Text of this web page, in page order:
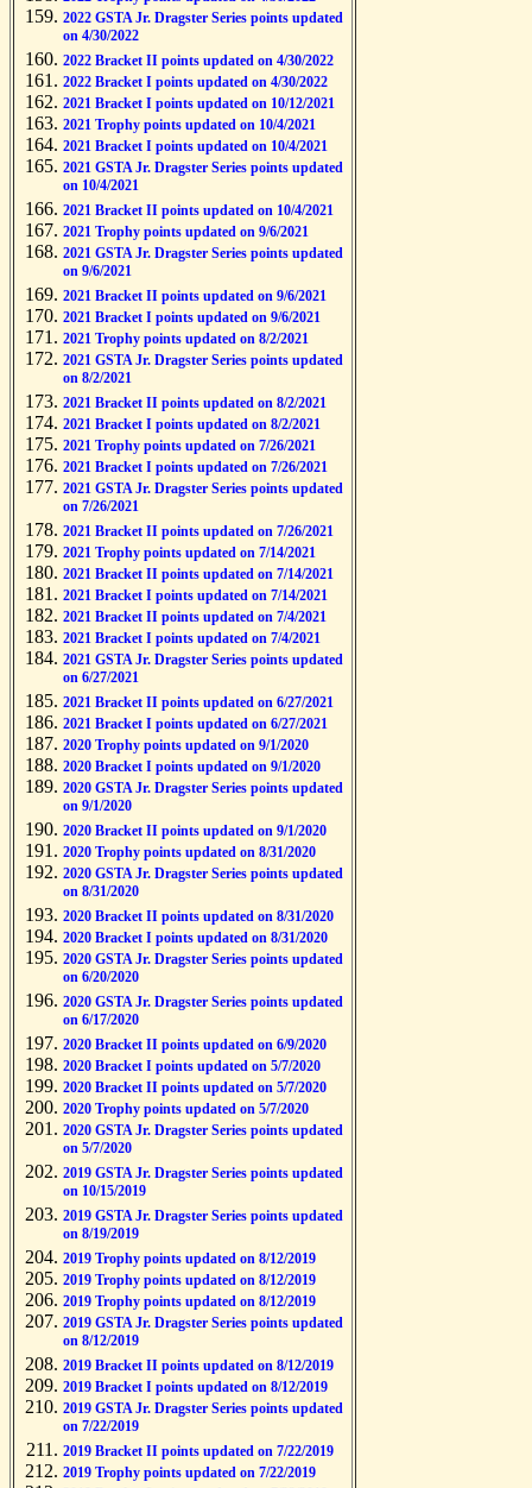
2022 GSTA Jr. Dragster Series points updated
on 4/30/2022
2022 Bracket II points updated on 4/30/2022
2022 Bracket I points updated on 4/30/2022
2021 Bracket I points updated on 10/12/2021
2021 Trophy points updated on 10/4/2021
2021 Bracket I points updated on 10/4/2021
2021 GSTA Jr. Dragster Series points updated
on 10/4/2021
2021 Bracket II points updated on 10/4/2021
2021 Trophy points updated on 9/6/2021
2021 GSTA Jr. Dragster Series points updated
on 9/6/2021
2021 Bracket II points updated on 9/6/2021
2021 Bracket I points updated on 9/6/2021
2021 Trophy points updated on 8/2/2021
2021 GSTA Jr. Dragster Series points updated
on 8/2/2021
2021 Bracket II points updated on 8/2/2021
2021 Bracket I points updated on 8/2/2021
2021 Trophy points updated on 7/26/2021
2021 Bracket I points updated on 7/26/2021
2021 GSTA Jr. Dragster Series points updated
on 7/26/2021
2021 Bracket II points updated on 7/26/2021
2021 Trophy points updated on 7/14/2021
2021 Bracket II points updated on 7/14/2021
2021 Bracket I points updated on 7/14/2021
2021 Bracket II points updated on 7/4/2021
2021 Bracket I points updated on 7/4/2021
2021 GSTA Jr. Dragster Series points updated
on 6/27/2021
2021 Bracket II points updated on 6/27/2021
2021 Bracket I points updated on 6/27/2021
2020 Trophy points updated on 9/1/2020
2020 Bracket I points updated on 9/1/2020
2020 GSTA Jr. Dragster Series points updated
on 9/1/2020
2020 Bracket II points updated on 9/1/2020
2020 Trophy points updated on 8/31/2020
2020 GSTA Jr. Dragster Series points updated
on 8/31/2020
2020 Bracket II points updated on 8/31/2020
2020 Bracket I points updated on 8/31/2020
2020 GSTA Jr. Dragster Series points updated
on 6/20/2020
2020 GSTA Jr. Dragster Series points updated
on 6/17/2020
2020 Bracket II points updated on 6/9/2020
2020 Bracket I points updated on 5/7/2020
2020 Bracket II points updated on 5/7/2020
2020 Trophy points updated on 5/7/2020
2020 GSTA Jr. Dragster Series points updated
on 5/7/2020
2019 GSTA Jr. Dragster Series points updated
on 10/15/2019
2019 GSTA Jr. Dragster Series points updated
on 8/19/2019
2019 Trophy points updated on 8/12/2019
2019 Trophy points updated on 8/12/2019
2019 Trophy points updated on 8/12/2019
2019 GSTA Jr. Dragster Series points updated
on 8/12/2019
2019 Bracket II points updated on 8/12/2019
2019 Bracket I points updated on 8/12/2019
2019 GSTA Jr. Dragster Series points updated
on 7/22/2019
2019 Bracket II points updated on 7/22/2019
2019 Trophy points updated on 7/22/2019